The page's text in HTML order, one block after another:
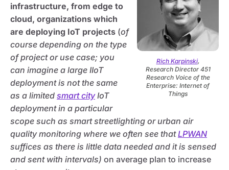
Rich Karpinski,
Research Director 451
Research Voice of the
Enterprise: Internet of
Things
infrastructure, from edge to
cloud, organizations which
are deploying IoT projects (of
course depending on the type
of project or use case; you
can imagine a large IIoT
deployment is not the same
as a limited smart cityIoT
deployment in a particular
scope such as smart streetlighting or urban air
quality monitoring where we often see thatLPWAN
suffices as there is little data needed and it is sensed
and sent with intervals) on average plan to increase